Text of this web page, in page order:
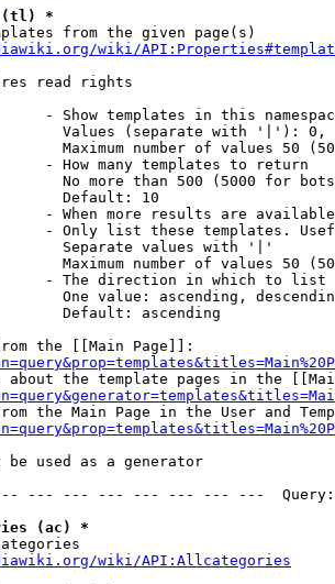
(tl) *
from the given page(s)
wiki/
read rights
- Show templates in this
Values (separate with '|'):
Maximum number of values 50
- How many templates to return
No more than 500 (5000 for
Default: 10
- When more results are
- Only list these templates.
Separate values with '|'
Maximum number of values 50
- The direction in which to list
One value: ascending,
Default: ascending
the [[Main Page]]:
about the template pages in the
the Main Page in the User and
be used as a generator
--- --- --- --- --- --- ---
(ac) *
wiki/API:Allcategories